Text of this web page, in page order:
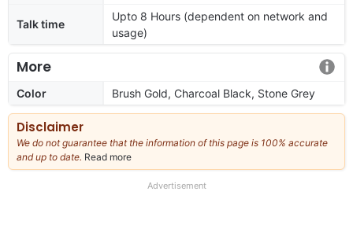
Talk time
Upto 8 Hours (dependent on network and
usage)
More
Color Brush Gold, Charcoal Black, Stone Grey
Disclaimer
We do not guarantee that the information of this page is 100% accurate
and up to date. Read more
our
Advertisement